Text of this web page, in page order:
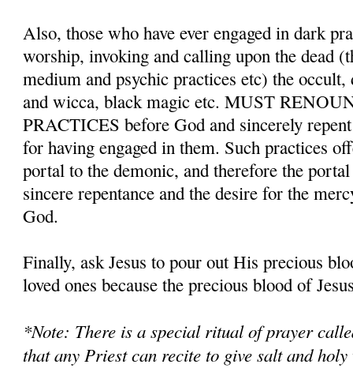
Also, those who have ever engaged in dark
worship, invoking and calling upon the dead
medium and psychic practices etc) the
and wicca, black magic etc. MUST
PRACTICES before God and sincerely
for having engaged in them. Such practices
portal to the demonic, and therefore the
sincere repentance and the desire for the
God.
Finally, ask Jesus to pour out His precious
loved ones because the precious blood of
*Note: There is a special ritual of prayer
that any Priest can recite to give salt and